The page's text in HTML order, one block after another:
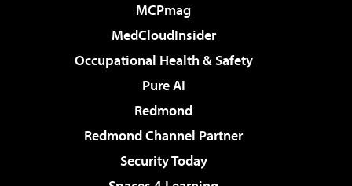
MCPmag
MedCloudInsider
Occupational Health & Safety
Pure AI
Redmond
Redmond Channel Partner
Security Today